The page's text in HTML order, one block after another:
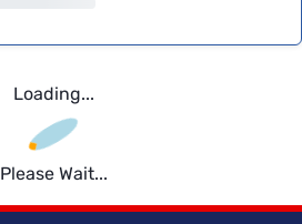
Loading...
Please Wait...